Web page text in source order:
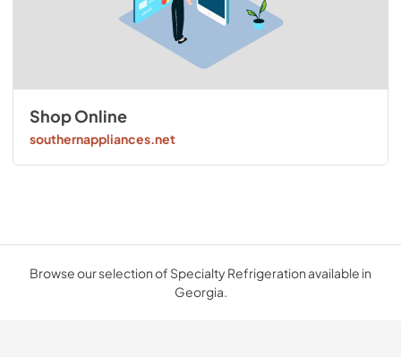
Shop Online
southernappliances.net
Browse our selection of Specialty Refrigeration available in
Georgia.